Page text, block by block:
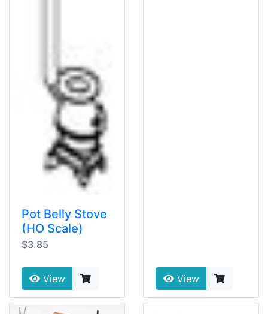
Pot Belly Stove
(HO Scale)
$3.85
View View